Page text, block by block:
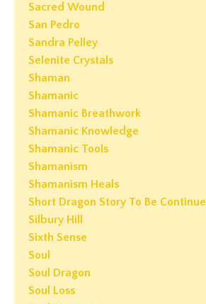
Sacred Wound
San Pedro
Sandra Pelley
Selenite Crystals
Shaman
Shamanic
Shamanic Breathwork
Shamanic Knowledge
Shamanic Tools
Shamanism
Shamanism Heals
Short Dragon Story To Be
Silbury Hill
Sixth Sense
Soul
Soul Dragon
Soul Loss